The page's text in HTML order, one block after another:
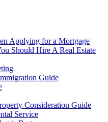
Applying for a Mortgage
Should Hire A Real Estate
Guide
Consideration Guide
Service